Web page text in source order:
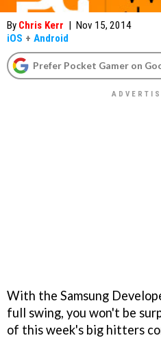
By Chris Kerr | Nov 15, 2014
iOS + Android
Prefer Pocket Gamer on
With the Samsung
full swing, you won't be
of this week's big hitters